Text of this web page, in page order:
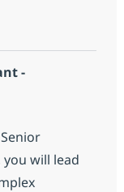
Developer
-
you will lead